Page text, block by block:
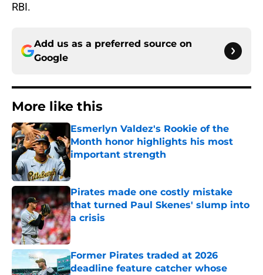
RBI.
Add us as a preferred source on
Google
More like this
Esmerlyn Valdez's Rookie of the
Month honor highlights his most
important strength
Pirates made one costly mistake
that turned Paul Skenes' slump into
a crisis
Published by on Invalid Date
Former Pirates traded at 2026
deadline feature catcher whose